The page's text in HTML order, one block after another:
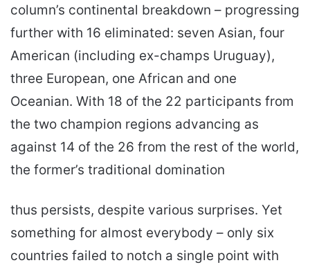
column’s continental breakdown – progressing
further with 16 eliminated: seven Asian, four
American (including ex-champs Uruguay),
three European, one African and one
Oceanian. With 18 of the 22 participants from
the two champion regions advancing as
against 14 of the 26 from the rest of the world,
the former’s traditional domination
thus persists, despite various surprises. Yet
something for almost everybody – only six
countries failed to notch a single point with